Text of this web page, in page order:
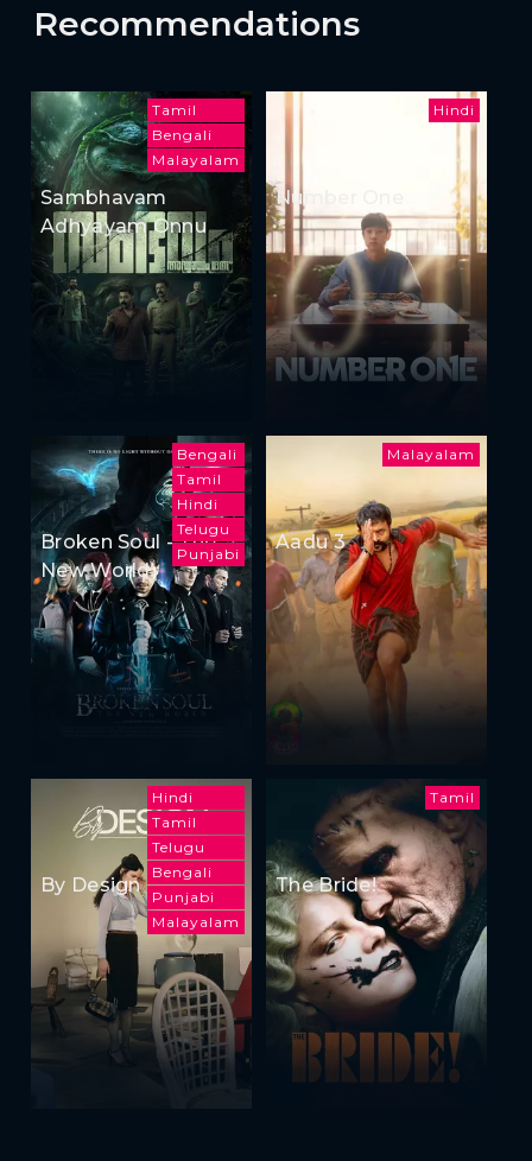
Recommendations
Tamil
Bengali
Malayalam
Sambhavam
Adhyayam Onnu
Hindi
Number One
Bengali
Tamil
Hindi
Telugu
Punjabi
Broken Soul - The
New World
Malayalam
Aadu 3
Hindi
Tamil
Telugu
Bengali
Punjabi
Malayalam
By Design
Tamil
The Bride!